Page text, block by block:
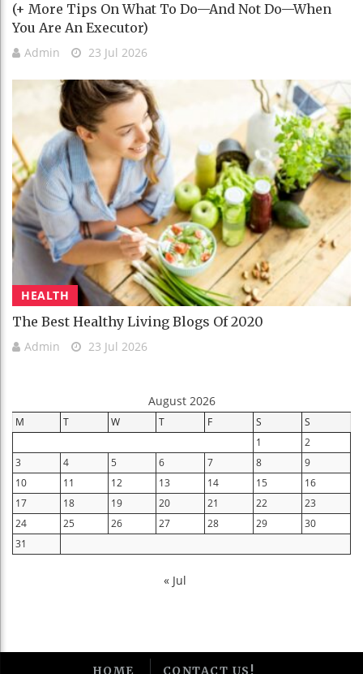
(+ More Tips On What To Do—And Not Do—When
You Are An Executor)
Admin 23 Jul 2026
HEALTH
The Best Healthy Living Blogs Of 2020
Admin 23 Jul 2026
August 2026
M T W T F S
S
1
2
3
4 5 6 7 8
9
10
11 12 13 14 15
16
17
18 19 20 21 22
23
24
25 26 27 28 29
30
31
« Jul
HOME CONTACT US!